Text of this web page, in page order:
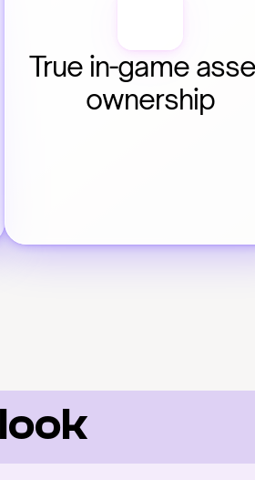
True in-game
ownership